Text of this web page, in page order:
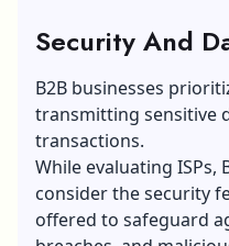
Security And
B2B businesses
transmitting sensitive
transactions.
While evaluating ISPs,
consider the security
offered to safeguard